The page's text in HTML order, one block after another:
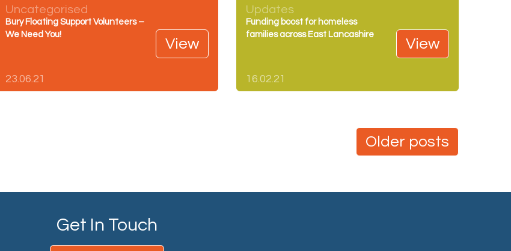
Uncategorised
Bury Floating Support Volunteers –
We Need You!
23.06.21
View
Updates
Funding boost for homeless
families across East Lancashire
16.02.21
View
Older posts
Get In Touch